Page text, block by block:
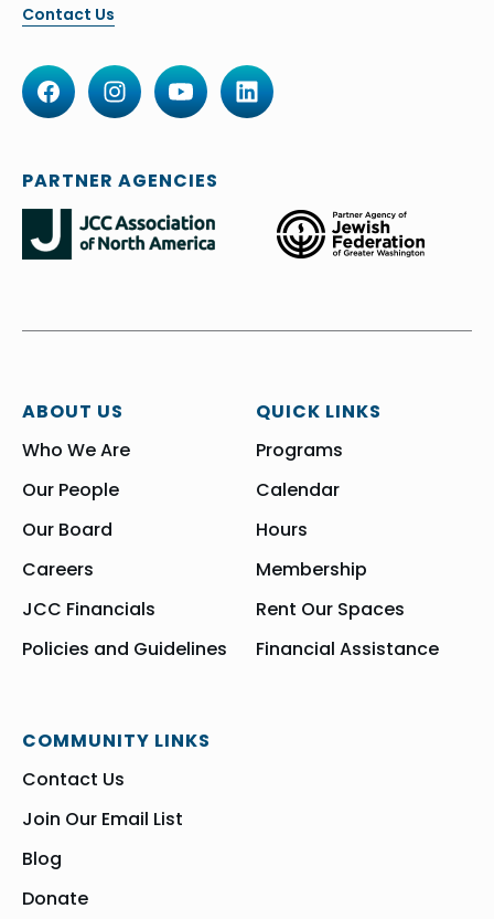
Contact Us
ABOUT US
Who We Are
Our People
Our Board
Careers
JCC Financials
Policies and Guidelines
QUICK LINKS
Programs
Calendar
Hours
Membership
Rent Our Spaces
Financial Assistance
COMMUNITY LINKS
Contact Us
Join Our Email List
Blog
Donate
PARTNER AGENCIES